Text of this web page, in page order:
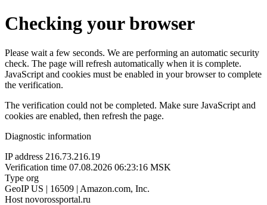
Checking your browser
Please wait a few seconds. We are performing an automatic security
check. The page will refresh automatically when it is complete.
JavaScript and cookies must be enabled in your browser to complete
the verification.
The verification could not be completed. Make sure JavaScript and
cookies are enabled, then refresh the page.
Diagnostic information
IP address 216.73.216.19
Verification time 07.08.2026 06:23:16 MSK
Type org
GeoIP US | 16509 | Amazon.com, Inc.
Host novorossportal.ru